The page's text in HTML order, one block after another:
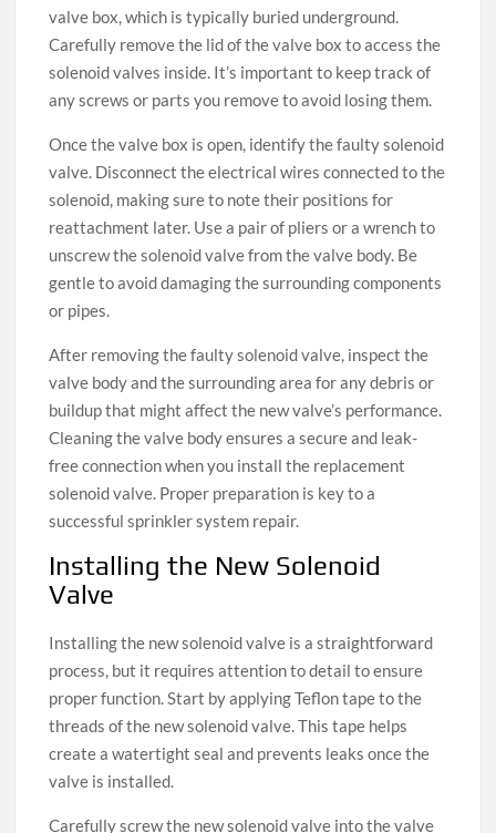
valve box, which is typically buried underground.
Carefully remove the lid of the valve box to access the
solenoid valves inside. It’s important to keep track of
any screws or parts you remove to avoid losing them.
Once the valve box is open, identify the faulty solenoid
valve. Disconnect the electrical wires connected to the
solenoid, making sure to note their positions for
reattachment later. Use a pair of pliers or a wrench to
unscrew the solenoid valve from the valve body. Be
gentle to avoid damaging the surrounding components
or pipes.
After removing the faulty solenoid valve, inspect the
valve body and the surrounding area for any debris or
buildup that might affect the new valve’s performance.
Cleaning the valve body ensures a secure and leak-
free connection when you install the replacement
solenoid valve. Proper preparation is key to a
successful sprinkler system repair.
Installing the New Solenoid
Valve
Installing the new solenoid valve is a straightforward
process, but it requires attention to detail to ensure
proper function. Start by applying Teflon tape to the
threads of the new solenoid valve. This tape helps
create a watertight seal and prevents leaks once the
valve is installed.
Carefully screw the new solenoid valve into the valve